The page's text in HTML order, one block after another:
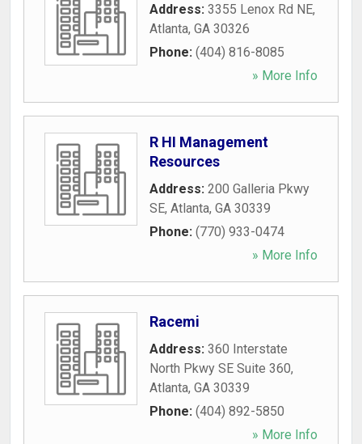
Address: 3355 Lenox Rd NE,
Atlanta, GA 30326
Phone: (404) 816-8085
» More Info
R HI Management
Resources
Address: 200 Galleria Pkwy
SE, Atlanta, GA 30339
Phone: (770) 933-0474
» More Info
Racemi
Address: 360 Interstate
North Pkwy SE Suite 360,
Atlanta, GA 30339
Phone: (404) 892-5850
» More Info